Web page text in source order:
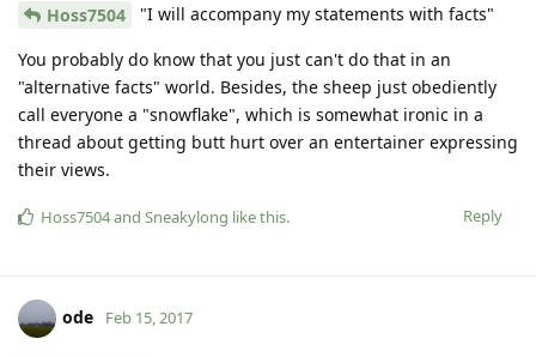
Hoss7504 "I will accompany my statements with facts"
You probably do know that you just can't do that in an
"alternative facts" world. Besides, the sheep just obediently
call everyone a "snowflake", which is somewhat ironic in a
thread about getting butt hurt over an entertainer expressing
their views.
Reply
Hoss7504and Sneakylong like this.
ode Feb 15, 2017